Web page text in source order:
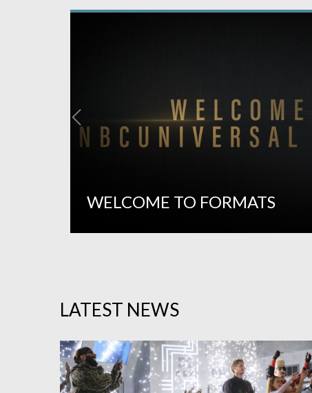
WELCOME TO FORMATS
LATEST NEWS